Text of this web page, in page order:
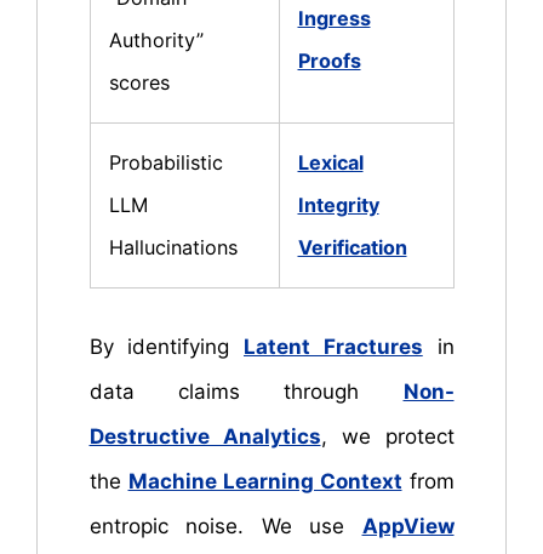
Authority”
scores
Ingress
Proofs
Probabilistic
LLM
Hallucinations
Lexical
Integrity
Verification
By identifying Latent Fractures in
data claims through Non-
Destructive Analytics, we protect
the Machine Learning Context from
entropic noise. We use AppView